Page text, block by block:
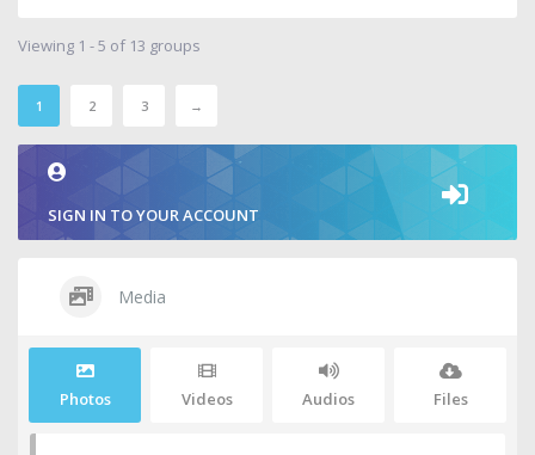
Viewing 1 - 5 of 13 groups
1 2 3 →
SIGN IN TO YOUR ACCOUNT
Media
Photos Videos Audios Files